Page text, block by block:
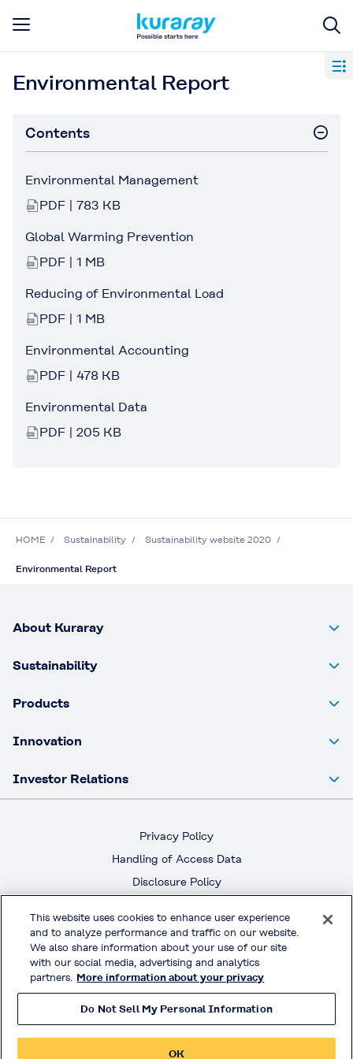
Environmental Report
Contents
Environmental Management
PDF | 783 KB
Global Warming Prevention
PDF | 1 MB
Reducing of Environmental Load
PDF | 1 MB
Environmental Accounting
PDF | 478 KB
Environmental Data
PDF | 205 KB
HOME Sustainability Sustainability website 2020
Environmental Report
About Kuraray
Sustainability
Products
Innovation
Investor Relations
Privacy Policy
Handling of Access Data
Disclosure Policy
Terms & Conditions of Use
Official Social Media
© KURARAY CO., LTD. All RIGHTS RESERVED.
This website uses cookies to enhance user experience
and to analyze performance and traffic on our website.
We also share information about your use of our site
with our social media, advertising and analytics
partners. More information about your privacy
Do Not Sell My Personal Information
OK